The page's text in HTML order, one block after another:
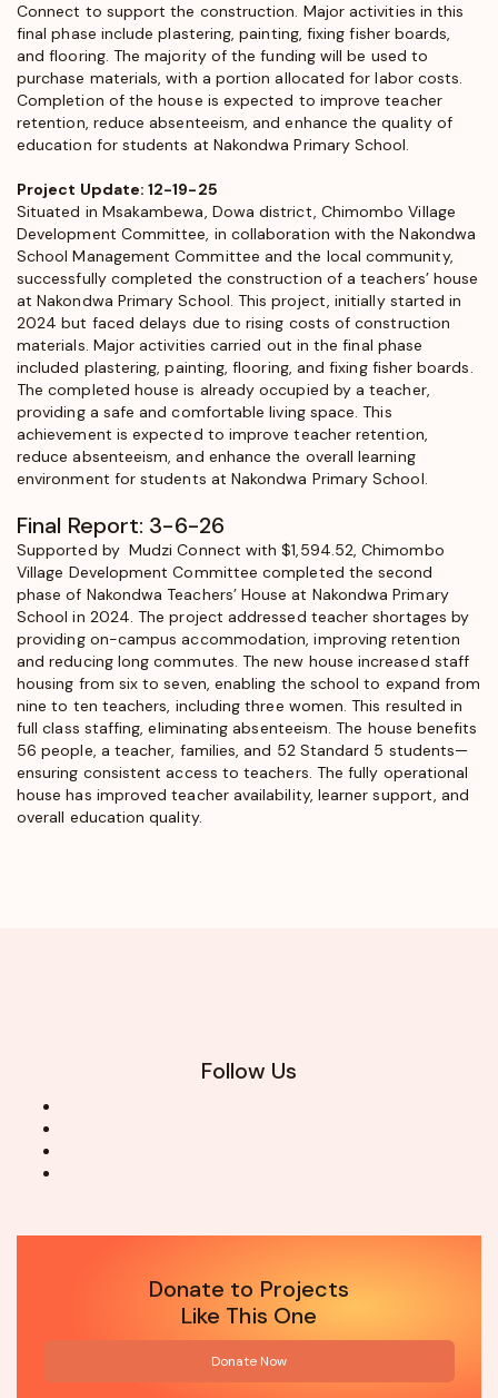
Connect to support the construction. Major activities in this
final phase include plastering, painting, fixing fisher boards,
and flooring. The majority of the funding will be used to
purchase materials, with a portion allocated for labor costs.
Completion of the house is expected to improve teacher
retention, reduce absenteeism, and enhance the quality of
education for students at Nakondwa Primary School.
Project Update: 12-19-25
Situated in Msakambewa, Dowa district, Chimombo Village
Development Committee, in collaboration with the Nakondwa
School Management Committee and the local community,
successfully completed the construction of a teachers’ house
at Nakondwa Primary School. This project, initially started in
2024 but faced delays due to rising costs of construction
materials. Major activities carried out in the final phase
included plastering, painting, flooring, and fixing fisher boards.
The completed house is already occupied by a teacher,
providing a safe and comfortable living space. This
achievement is expected to improve teacher retention,
reduce absenteeism, and enhance the overall learning
environment for students at Nakondwa Primary School.
Final Report: 3-6-26
Supported by Mudzi Connect with $1,594.52, Chimombo
Village Development Committee completed the second
phase of Nakondwa Teachers’ House at Nakondwa Primary
School in 2024. The project addressed teacher shortages by
providing on-campus accommodation, improving retention
and reducing long commutes. The new house increased staff
housing from six to seven, enabling the school to expand from
nine to ten teachers, including three women. This resulted in
full class staffing, eliminating absenteeism. The house benefits
56 people, a teacher, families, and 52 Standard 5 students—
ensuring consistent access to teachers. The fully operational
house has improved teacher availability, learner support, and
overall education quality.
Follow Us
Donate to Projects
Like This One
Donate Now